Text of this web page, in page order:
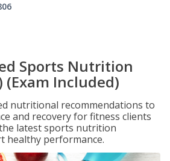
Sports Nutrition
(Exam Included)
nutritional recommendations to
and recovery for fitness clients
latest sports nutrition
healthy performance.